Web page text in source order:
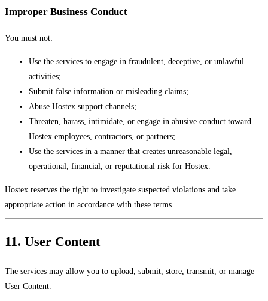
Improper Business Conduct
You must not:
Use the services to engage in fraudulent, deceptive, or unlawful
activities;
Submit false information or misleading claims;
Abuse Hostex support channels;
Threaten, harass, intimidate, or engage in abusive conduct toward
Hostex employees, contractors, or partners;
Use the services in a manner that creates unreasonable legal,
operational, financial, or reputational risk for Hostex.
Hostex reserves the right to investigate suspected violations and take
appropriate action in accordance with these terms.
11. User Content
The services may allow you to upload, submit, store, transmit, or manage
User Content.